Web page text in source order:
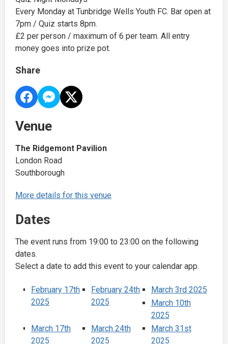
Every Monday at Tunbridge Wells Youth FC. Bar open at
7pm / Quiz starts 8pm.
£2 per person / maximum of 6 per team. All entry
money goes into prize pot.
Share
Venue
The Ridgemont Pavilion
London Road
Southborough
More details for this venue
Dates
The event runs from 19:00 to 23:00 on the following
dates.
Select a date to add this event to your calendar app.
February 17th
2025
February 24th
2025
March 3rd 2025
March 10th
2025
March 17th
2025
March 24th
2025
March 31st
2025